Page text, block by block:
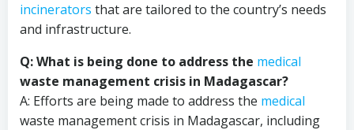
incinerators that are tailored to the country’s needs
and infrastructure.
Q: What is being done to address the medical
waste management crisis in Madagascar?
A: Efforts are being made to address the medical
waste management crisis in Madagascar, including